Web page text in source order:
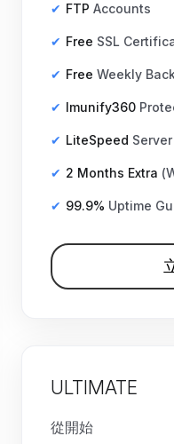
FTP Accounts
Free SSL
Free Weekly
Imunify360
LiteSpeed Server
2 Months Extra
99.9% Uptime
ULTIMATE
從開始